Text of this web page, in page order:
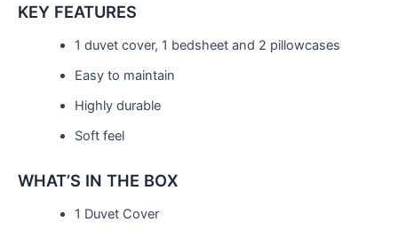
KEY FEATURES
1 duvet cover, 1 bedsheet and 2 pillowcases
Easy to maintain
Highly durable
Soft feel
WHAT’S IN THE BOX
1 Duvet Cover